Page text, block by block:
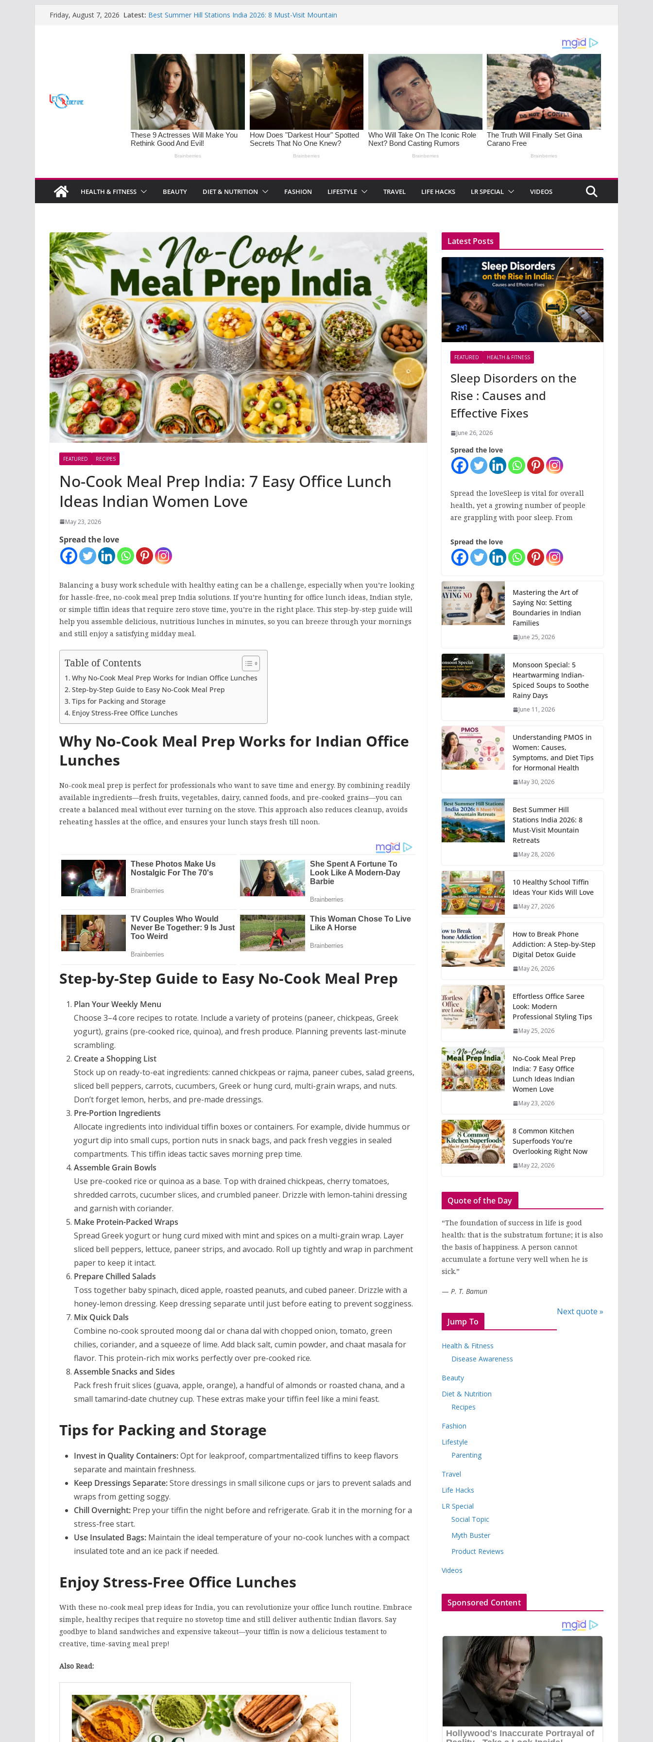
Friday, August 7, 2026 Latest: Best Summer Hill Stations India 2026: 8 Must-Visit Mountain
Families
Monsoon Special: 5 Heartwarming Indian-Spiced Soups to
Soothe Rainy Days
Understanding PMOS in Women: Causes, Symptoms, and
Diet Tips for Hormonal Health
HEALTH & FITNESS BEAUTY DIET & NUTRITION FASHION LIFESTYLE TRAVEL LIFE HACKS LR SPECIAL VIDEOS
FEATURED RECIPES
No-Cook Meal Prep India: 7 Easy Office Lunch
Ideas Indian Women Love
May 23, 2026
Spread the love
Balancing a busy work schedule with healthy eating can be a challenge, especially when you’re looking
for hassle-free, no-cook meal prep India solutions. If you’re hunting for office lunch ideas, Indian style,
or simple tiffin ideas that require zero stove time, you’re in the right place. This step-by-step guide will
help you assemble delicious, nutritious lunches in minutes, so you can breeze through your mornings
and still enjoy a satisfying midday meal.
Table of Contents
Why No-Cook Meal Prep Works for Indian Office Lunches
Step-by-Step Guide to Easy No-Cook Meal Prep
Tips for Packing and Storage
Enjoy Stress-Free Office Lunches
Why No-Cook Meal Prep Works for Indian Office
Lunches
No-cook meal prep is perfect for professionals who want to save time and energy. By combining readily
available ingredients—fresh fruits, vegetables, dairy, canned foods, and pre-cooked grains—you can
create a balanced meal without ever turning on the stove. This approach also reduces cleanup, avoids
reheating hassles at the office, and ensures your lunch stays fresh till noon.
Step-by-Step Guide to Easy No-Cook Meal Prep
Plan Your Weekly Menu
Choose 3–4 core recipes to rotate. Include a variety of proteins (paneer, chickpeas, Greek
yogurt), grains (pre-cooked rice, quinoa), and fresh produce. Planning prevents last-minute
scrambling.
Create a Shopping List
Stock up on ready-to-eat ingredients: canned chickpeas or rajma, paneer cubes, salad greens,
sliced bell peppers, carrots, cucumbers, Greek or hung curd, multi-grain wraps, and nuts.
Don’t forget lemon, herbs, and pre-made dressings.
Pre-Portion Ingredients
Allocate ingredients into individual tiffin boxes or containers. For example, divide hummus or
yogurt dip into small cups, portion nuts in snack bags, and pack fresh veggies in sealed
compartments. This tiffin ideas tactic saves morning prep time.
Assemble Grain Bowls
Use pre-cooked rice or quinoa as a base. Top with drained chickpeas, cherry tomatoes,
shredded carrots, cucumber slices, and crumbled paneer. Drizzle with lemon-tahini dressing
and garnish with coriander.
Make Protein-Packed Wraps
Spread Greek yogurt or hung curd mixed with mint and spices on a multi-grain wrap. Layer
sliced bell peppers, lettuce, paneer strips, and avocado. Roll up tightly and wrap in parchment
paper to keep it intact.
Prepare Chilled Salads
Toss together baby spinach, diced apple, roasted peanuts, and cubed paneer. Drizzle with a
honey-lemon dressing. Keep dressing separate until just before eating to prevent sogginess.
Mix Quick Dals
Combine no-cook sprouted moong dal or chana dal with chopped onion, tomato, green
chilies, coriander, and a squeeze of lime. Add black salt, cumin powder, and chaat masala for
flavor. This protein-rich mix works perfectly over pre-cooked rice.
Assemble Snacks and Sides
Pack fresh fruit slices (guava, apple, orange), a handful of almonds or roasted chana, and a
small tamarind-date chutney cup. These extras make your tiffin feel like a mini feast.
Tips for Packing and Storage
Invest in Quality Containers:Opt for leakproof, compartmentalized tiffins to keep flavors
separate and maintain freshness.
Keep Dressings Separate:Store dressings in small silicone cups or jars to prevent salads and
wraps from getting soggy.
Chill Overnight: Prep your tiffin the night before and refrigerate. Grab it in the morning for a
stress-free start.
Use Insulated Bags: Maintain the ideal temperature of your no-cook lunches with a compact
insulated tote and an ice pack if needed.
Enjoy Stress-Free Office Lunches
With these no-cook meal prep ideas for India, you can revolutionize your office lunch routine. Embrace
simple, healthy recipes that require no stovetop time and still deliver authentic Indian flavors. Say
goodbye to bland sandwiches and expensive takeout—your tiffin is now a delicious testament to
creative, time-saving meal prep!
Also Read:
Latest Posts
FEATURED HEALTH & FITNESS
Sleep Disorders on the
Rise : Causes and
Effective Fixes
June 26, 2026
Spread the love
Spread the loveSleep is vital for overall
health, yet a growing number of people
are grappling with poor sleep. From
Spread the love
Mastering the Art of
Saying No: Setting
Boundaries in Indian
Families
June 25, 2026
Monsoon Special: 5
Heartwarming Indian-
Spiced Soups to Soothe
Rainy Days
June 11, 2026
Understanding PMOS in
Women: Causes,
Symptoms, and Diet Tips
for Hormonal Health
May 30, 2026
Best Summer Hill
Stations India 2026: 8
Must-Visit Mountain
Retreats
May 28, 2026
10 Healthy School Tiffin
Ideas Your Kids Will Love
May 27, 2026
How to Break Phone
Addiction: A Step-by-Step
Digital Detox Guide
May 26, 2026
Effortless Office Saree
Look: Modern
Professional Styling Tips
May 25, 2026
No-Cook Meal Prep
India: 7 Easy Office
Lunch Ideas Indian
Women Love
May 23, 2026
8 Common Kitchen
Superfoods You’re
Overlooking Right Now
May 22, 2026
Quote of the Day
“The foundation of success in life is good
health: that is the substratum fortune; it is also
the basis of happiness. A person cannot
accumulate a fortune very well when he is
sick.”
— P. T. Bamun
Next quote »
Jump To
Health & Fitness
Disease Awareness
Beauty
Diet & Nutrition
Recipes
Fashion
Lifestyle
Parenting
Travel
Life Hacks
LR Special
Social Topic
Myth Buster
Product Reviews
Videos
Sponsored Content